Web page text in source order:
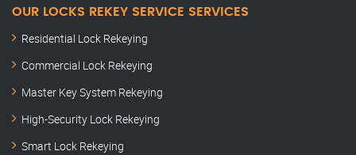
OUR LOCKS REKEY SERVICE SERVICES
Residential Lock Rekeying
Commercial Lock Rekeying
Master Key System Rekeying
High-Security Lock Rekeying
Smart Lock Rekeying